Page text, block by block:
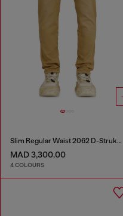
Slim Regular Waist 2062 D-Strukt Joggjeans®
MAD 3,300.00
4 COLOURS